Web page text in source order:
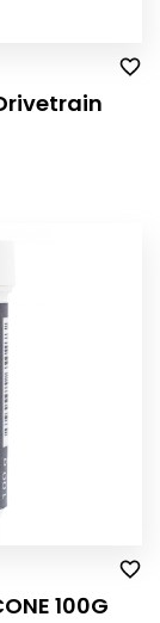
100G